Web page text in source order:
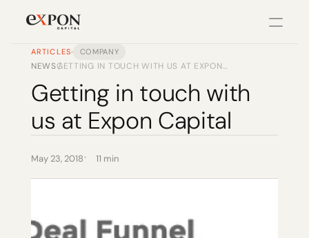
PRODUCT
Design
Content
ARTICLES COMPANY
NEWSGETTING IN TOUCH WITH US AT EXPON
/
Getting in touch with
us at Expon Capital
May 23, 2018 11 min